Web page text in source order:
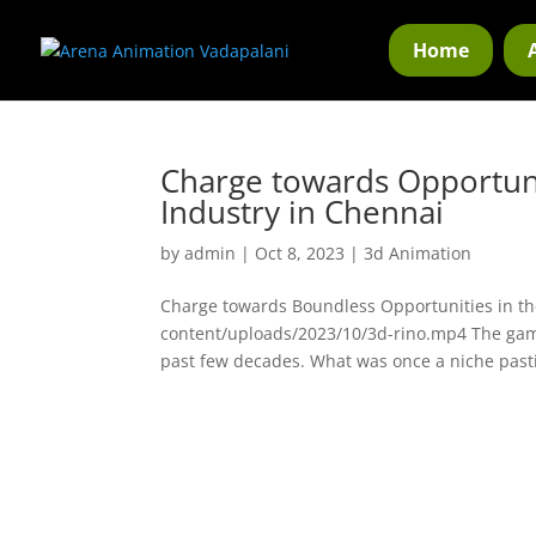
Home
Charge towards
Industry in Chennai
byadmin | Oct 8, 2023 |3d Animation
Charge towards Boundless Opportunities in
content/uploads/2023/10/3d-rino.mp4 The
past few decades. What was once a niche